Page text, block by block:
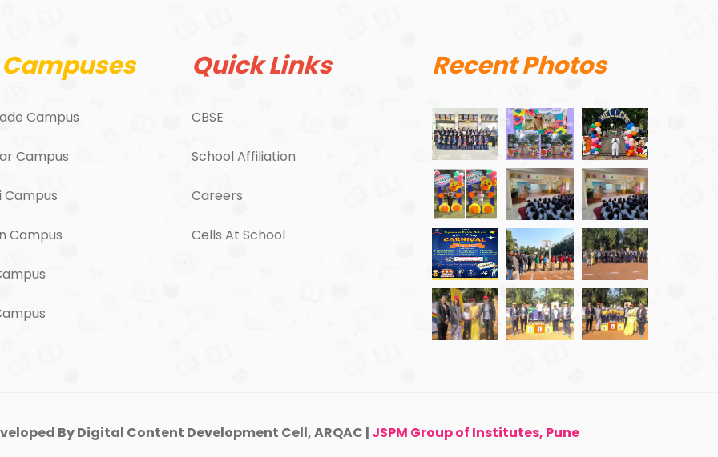
Campus
Campus
Campus
Campus
Quick Links
CBSE
School Affiliation
Careers
Cells At School
Recent Photos
By Digital Content Development Cell, ARQAC | JSPM Group of Institutes, Pune